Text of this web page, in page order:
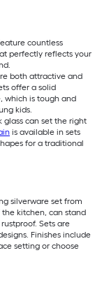
countless
perfectly reflects your
both attractive and
offer a solid
which is tough and
kids.
glass can set the right
is available in sets
for a traditional
silverware set from
the kitchen, can stand
Sets are
Finishes include
setting or choose